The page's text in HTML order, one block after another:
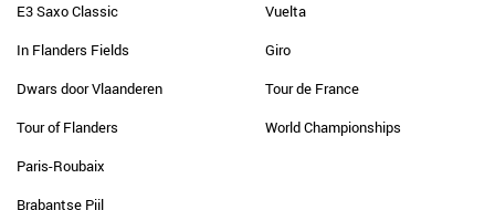
E3 Saxo Classic
In Flanders Fields
Dwars door Vlaanderen
Tour of Flanders
Paris-Roubaix
Brabantse Pijl
Vuelta
Giro
Tour de France
World Championships